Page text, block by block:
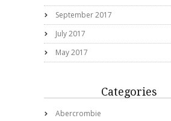
September 2017
July 2017
May 2017
Categories
Abercrombie